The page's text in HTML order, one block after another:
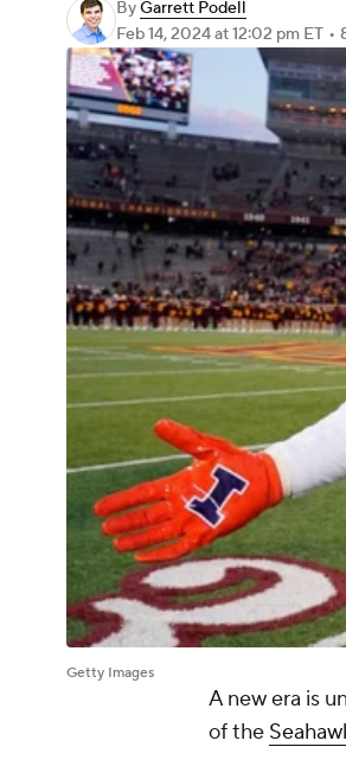
ByGarrett Podell
Feb 14, 2024at 12:02 pm ET •
Getty Images
A new era is
of the